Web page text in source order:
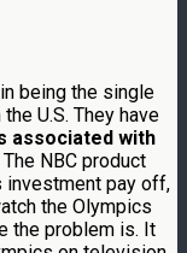
being the single
U.S. They have
associated with
The NBC product
investment pay off,
the Olympics
the problem is. It